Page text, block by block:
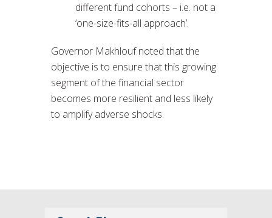
different fund cohorts – i.e. not a
‘one-size-fits-all approach’.
Governor Makhlouf noted that the
objective is to ensure that this growing
segment of the financial sector
becomes more resilient and less likely
to amplify adverse shocks.